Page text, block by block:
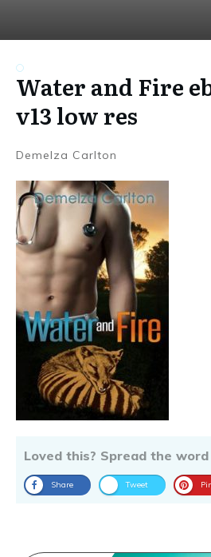
Water and Fire
v13 low res
Demelza Carlton
Loved this? Spread the word
Share Tweet